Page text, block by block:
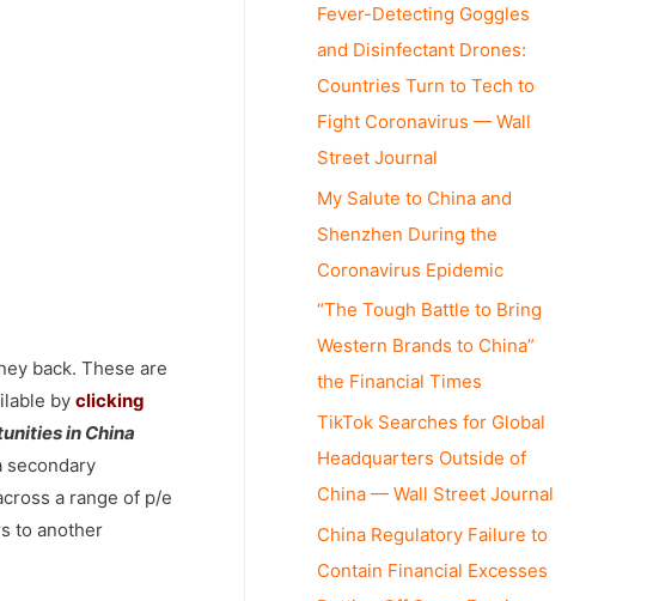
back. These are
by clicking
in China
secondary
a range of p/e
to another
Fever-Detecting Goggles
and Disinfectant Drones:
Countries Turn to Tech to
Fight Coronavirus — Wall
Street Journal
My Salute to China and
Shenzhen During the
Coronavirus Epidemic
“The Tough Battle to Bring
Western Brands to China”
the Financial Times
TikTok Searches for Global
Headquarters Outside of
China — Wall Street Journal
China Regulatory Failure to
Contain Financial Excesses